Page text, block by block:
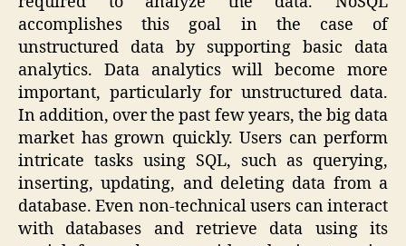
accomplishes this goal in the case of
unstructured data by supporting basic data
analytics. Data analytics will become more
important, particularly for unstructured data.
In addition, over the past few years, the big data
market has grown quickly. Users can perform
intricate tasks using SQL, such as querying,
inserting, updating, and deleting data from a
database. Even non-technical users can interact
with databases and retrieve data using its